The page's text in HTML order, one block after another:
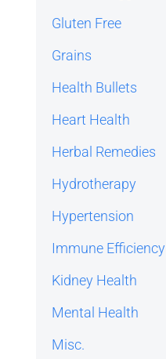
Gluten Free
Grains
Health Bullets
Heart Health
Herbal Remedies
Hydrotherapy
Hypertension
Immune Efficiency
Kidney Health
Mental Health
Misc.